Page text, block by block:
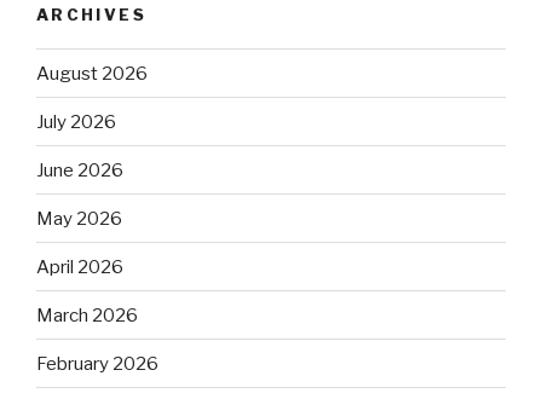
ARCHIVES
August 2026
July 2026
June 2026
May 2026
April 2026
March 2026
February 2026